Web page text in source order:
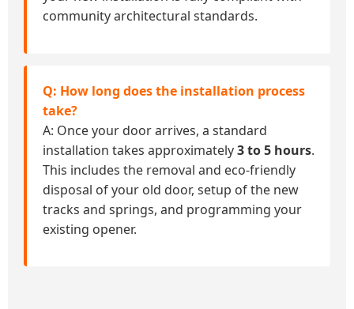
community architectural standards.
Q: How long does the installation process
take?
A: Once your door arrives, a standard
installation takes approximately3 to 5 hours.
This includes the removal and eco-friendly
disposal of your old door, setup of the new
tracks and springs, and programming your
existing opener.